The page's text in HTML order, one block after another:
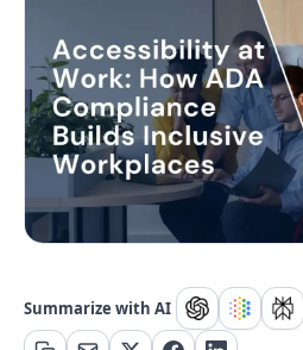
Summarize with AI